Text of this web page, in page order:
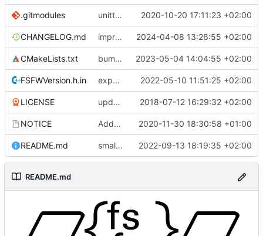
.gitmodules unittest now contained directly 2020-10-20 17:11:23 +02:00
CHANGELOG.md improvements for time service 2024-04-08 13:26:55 +02:00
CMakeLists.txt bump ETL version 2023-05-04 14:04:55 +02:00
FSFWVersion.h.in experimenting with PRE_BUILD command 2022-05-10 11:51:25 +02:00
LICENSE updating code from Flying Laptop 2018-07-12 16:29:32 +02:00
NOTICE Added the new logos, colors are WIP at the moment 2020-11-30 18:30:58 +01:00
README.md small fix in README 2022-09-13 18:19:35 +02:00
README.md